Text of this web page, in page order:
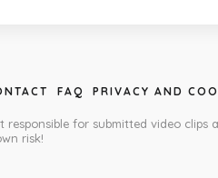
FAQ PRIVACY AND
responsible for submitted video
risk!